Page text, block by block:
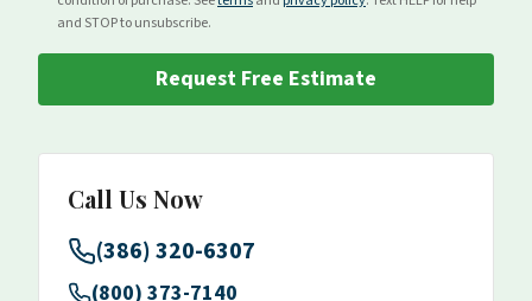
and STOP to unsubscribe.
Request Free Estimate
Call Us Now
(386) 320-6307
(800) 373-7140